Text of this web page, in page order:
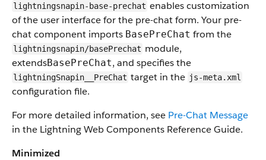
lightningsnapin-base-prechat enables customization
of the user interface for the pre-chat form. Your pre-
chat component imports BasePreChat from the
lightningsnapin/basePrechat module,
extendsBasePreChat, and specifies the
lightningSnapin__PreChat target in the js-meta.xml
configuration file.
For more detailed information, see Pre-Chat Message
in the Lightning Web Components Reference Guide.
Minimized